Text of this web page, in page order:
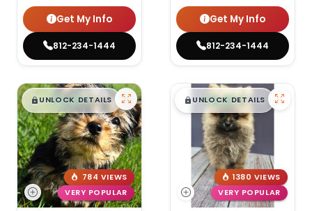
Get My Info
812-234-1444
Get My Info
812-234-1444
$█,█ 99
UNLOCK DETAILS
784 VIEWS
VERY POPULAR
$█,█99
UNLOCK DETAILS
1380 VIEWS
VERY POPULAR